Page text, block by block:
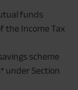
funds
the Income Tax
scheme
under Section